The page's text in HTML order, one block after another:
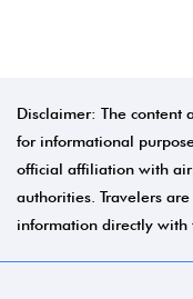
Disclaimer: The content
for informational
official affiliation with
authorities. Travelers
information directly with